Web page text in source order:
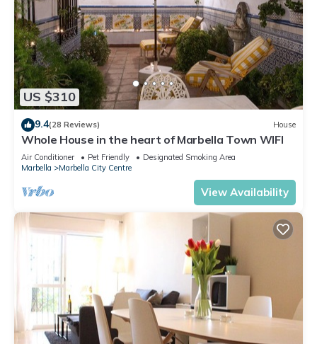
US $310
9.4(28 Reviews) House
Whole House in the heart of Marbella Town WIFI
Air Conditioner Pet Friendly
Designated Smoking Area
Marbella
Marbella City Centre
View Availability